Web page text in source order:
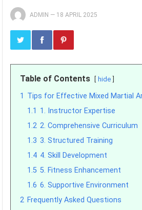
ADMIN — 18 APRIL 2025
Table of Contents hide
1 Tips for Effective Mixed Martial
1.1 1. Instructor Expertise
1.2 2. Comprehensive Curriculum
1.3 3. Structured Training
1.4 4. Skill Development
1.5 5. Fitness Enhancement
1.6 6. Supportive Environment
2 Frequently Asked Questions